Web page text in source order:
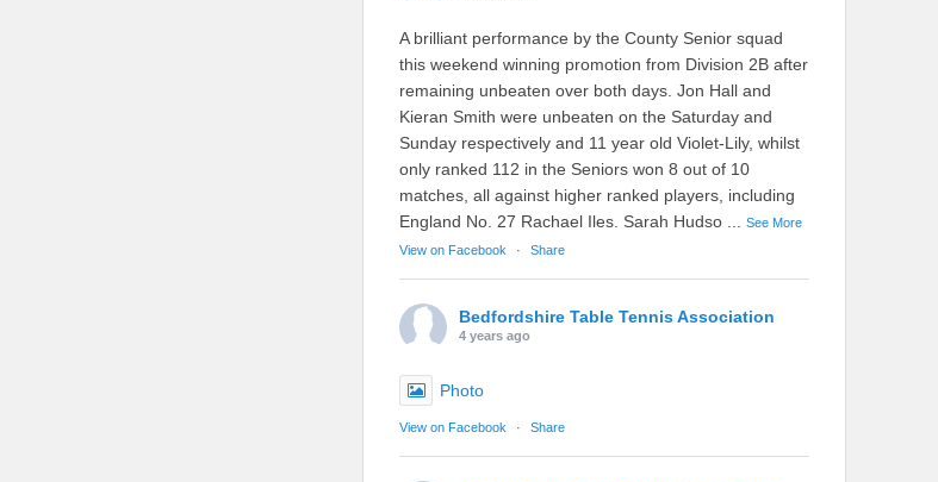
A brilliant performance by the County Senior squad
this weekend winning promotion from Division 2B after
remaining unbeaten over both days. Jon Hall and
Kieran Smith were unbeaten on the Saturday and
Sunday respectively and 11 year old Violet-Lily, whilst
only ranked 112 in the Seniors won 8 out of 10
matches, all against higher ranked players, including
England No. 27 Rachael Iles. Sarah Hudso
See More
View on Facebook
· Share
Bedfordshire Table Tennis Association
4 years ago
Photo
View on Facebook · Share